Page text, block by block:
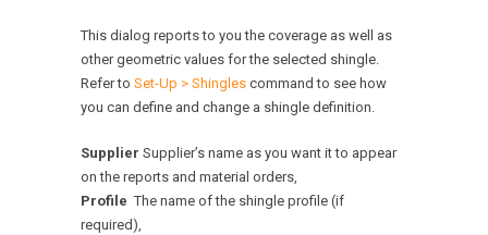
This dialog reports to you the coverage as well as
other geometric values for the selected shingle.
Refer to Set-Up > Shingles command to see how
you can define and change a shingle definition.
Supplier Supplier’s name as you want it to appear
on the reports and material orders,
Profile The name of the shingle profile (if
required),